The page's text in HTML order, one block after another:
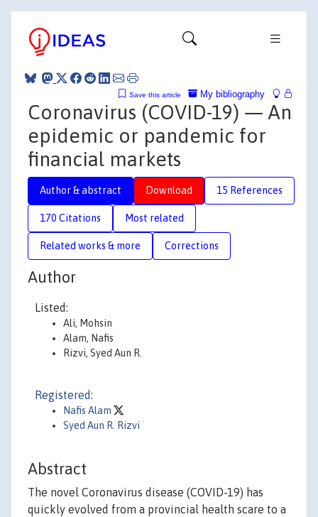
My bibliography
Save this article
Coronavirus (COVID-19) — An
epidemic or pandemic for
financial markets
Author & abstract Download 15 References
170 Citations Most related
Related works & more Corrections
Author
Listed:
Ali, Mohsin
Alam, Nafis
Rizvi, Syed Aun R.
Registered:
Nafis Alam
Syed Aun R. Rizvi
Abstract
The novel Coronavirus disease (COVID-19) has
quickly evolved from a provincial health scare to a